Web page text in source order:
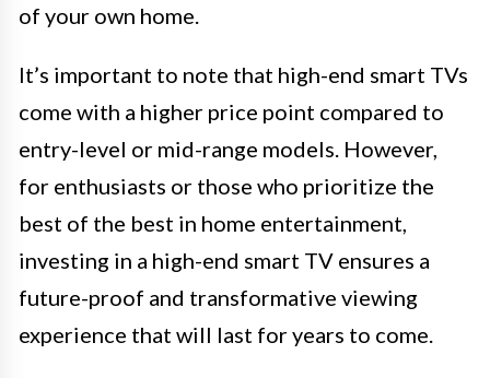
of your own home.
It’s important to note that high-end smart TVs
come with a higher price point compared to
entry-level or mid-range models. However,
for enthusiasts or those who prioritize the
best of the best in home entertainment,
investing in a high-end smart TV ensures a
future-proof and transformative viewing
experience that will last for years to come.